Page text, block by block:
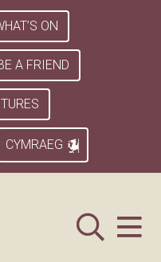
ON
A FRIEND
CYMRAEG